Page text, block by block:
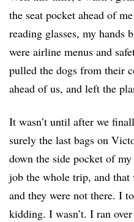
the seat pocket ahead of
reading glasses, my hands
were airline menus and
pulled the dogs from their
ahead of us, and left the
It wasn’t until after we
surely the last bags on
down the side pocket of
job the whole trip, and that
and they were not there. I
kidding. I wasn’t. I ran